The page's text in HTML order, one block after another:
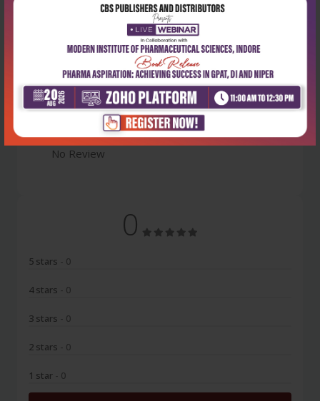
Latest Reviews
No Review
0
5 stars - 0
4 stars - 0
3 stars - 0
2 stars - 0
1 star - 0